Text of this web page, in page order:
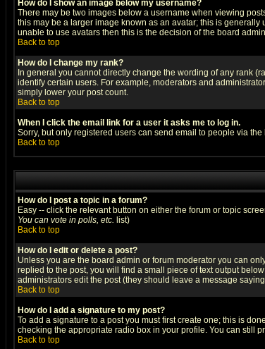
How do I show an image below my username?
There may be two images below a username when viewing
this may be a larger image known as an avatar; this is
unable to use avatars then this is the decision of the board
Back to top
How do I change my rank?
In general you cannot directly change the wording of any rank
identify certain users. For example, moderators and
simply lower your post count.
Back to top
When I click the email link for a user it asks me to log in.
Sorry, but only registered users can send email to people via
Back to top
How do I post a topic in a forum?
Easy -- click the relevant button on either the forum or topic
You can vote in polls, etc. list)
Back to top
How do I edit or delete a post?
Unless you are the board admin or forum moderator you can
replied to the post, you will find a small piece of text output
administrators edit the post (they should leave a message
Back to top
How do I add a signature to my post?
To add a signature to a post you must first create one; this is
checking the appropriate radio box in your profile. You can still
Back to top